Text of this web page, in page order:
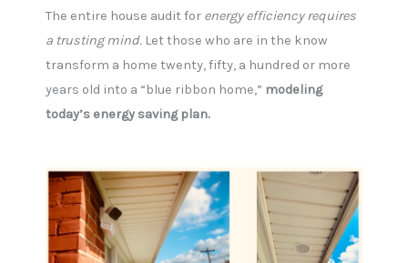
The entire house audit for energy efficiency requires
a trusting mind. Let those who are in the know
transform a home twenty, fifty, a hundred or more
years old into a “blue ribbon home,” modeling
today’s energy saving plan.